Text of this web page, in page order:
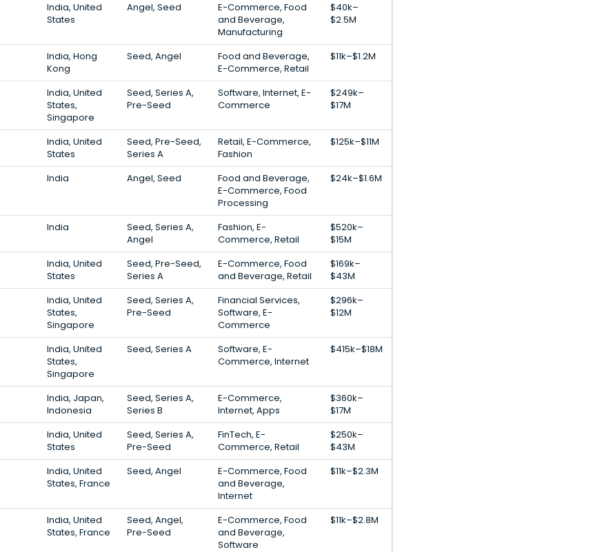
India, United
States
Angel, Seed
E-Commerce, Food
and Beverage,
Manufacturing
$40k–
$2.5M
India, Hong
Kong
Seed, Angel
Food and Beverage,
E-Commerce, Retail
$11k–$1.2M
India, United
States,
Singapore
Seed, Series A,
Pre-Seed
Software, Internet, E-
Commerce
$249k–
$17M
India, United
States
Seed, Pre-Seed,
Series A
Retail, E-Commerce,
Fashion
$125k–$11M
India Angel, Seed
Food and Beverage,
E-Commerce, Food
Processing
$24k–$1.6M
India
Seed, Series A,
Angel
Fashion, E-
Commerce, Retail
$520k–
$15M
India, United
States
Seed, Pre-Seed,
Series A
E-Commerce, Food
and Beverage, Retail
$169k–
$43M
India, United
States,
Singapore
Seed, Series A,
Pre-Seed
Financial Services,
Software, E-
Commerce
$296k–
$12M
India, United
States,
Singapore
Seed, Series A
Software, E-
Commerce, Internet
$415k–$18M
India, Japan,
Indonesia
Seed, Series A,
Series B
E-Commerce,
Internet, Apps
$360k–
$17M
India, United
States
Seed, Series A,
Pre-Seed
FinTech, E-
Commerce, Retail
$250k–
$43M
India, United
States, France
Seed, Angel
E-Commerce, Food
and Beverage,
Internet
$11k–$2.3M
India, United
States, France
Seed, Angel,
Pre-Seed
E-Commerce, Food
and Beverage,
Software
$11k–$2.8M